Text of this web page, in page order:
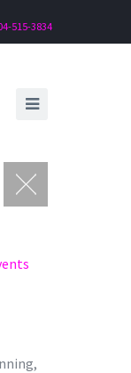
515-3834